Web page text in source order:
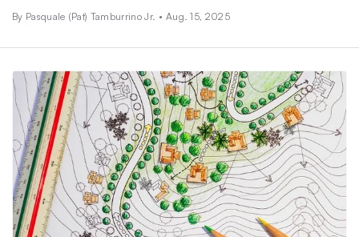
By Pasquale (Pat) Tamburrino Jr. • Aug. 15, 2025